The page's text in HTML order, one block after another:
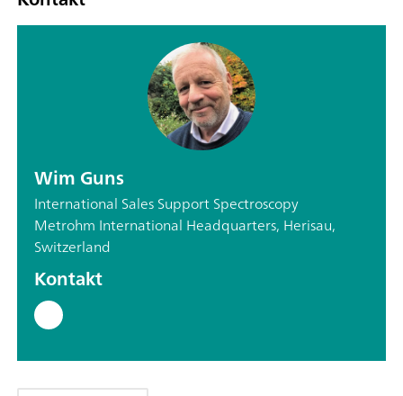
Wim Guns
International Sales Support Spectroscopy
Metrohm International Headquarters, Herisau,
Switzerland
Kontakt